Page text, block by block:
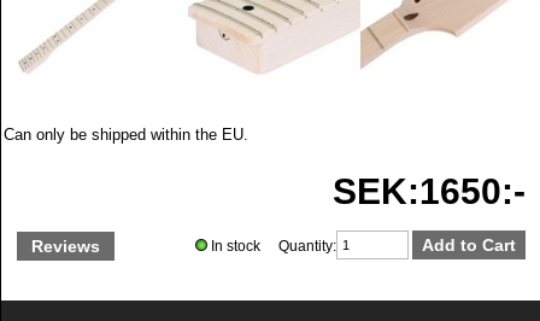
Can only be shipped within the EU.
Reviews
SEK:1650:-
In stock Quantity: